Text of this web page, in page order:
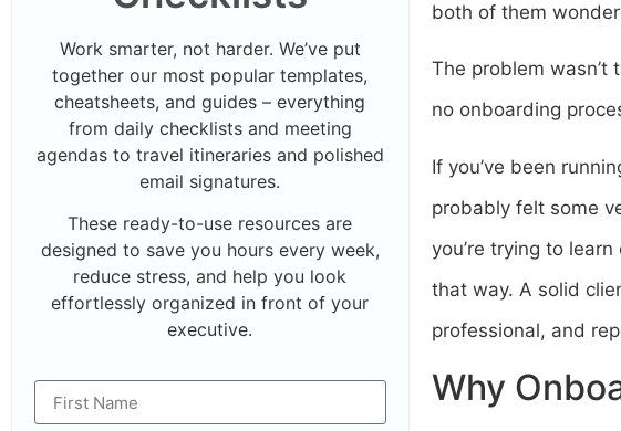
Work smarter, not harder. We’ve put
together our most popular templates,
cheatsheets, and guides – everything
from daily checklists and meeting
agendas to travel itineraries and polished
email signatures.
These ready-to-use resources are
designed to save you hours every week,
reduce stress, and help you look
effortlessly organized in front of your
executive.
both of them
The problem wasn’t
no onboarding
If you’ve been
probably felt some
you’re trying to
that way. A solid
professional, and
Why